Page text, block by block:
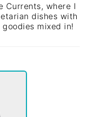
Currents, where I
dishes with
mixed in!